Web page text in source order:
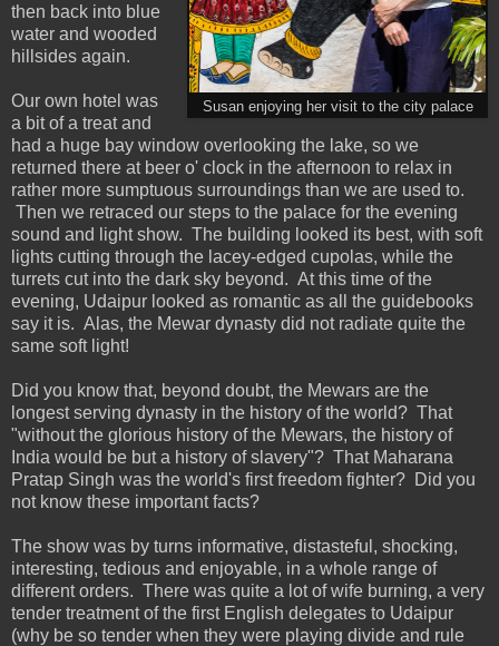
Susan enjoying her visit to the city palace
then back into blue
water and wooded
hillsides again.
Our own hotel was
a bit of a treat and
had a huge bay window overlooking the lake, so we
returned there at beer o' clock in the afternoon to relax in
rather more sumptuous surroundings than we are used to.
Then we retraced our steps to the palace for the evening
sound and light show. The building looked its best, with soft
lights cutting through the lacey-edged cupolas, while the
turrets cut into the dark sky beyond. At this time of the
evening, Udaipur looked as romantic as all the guidebooks
say it is. Alas, the Mewar dynasty did not radiate quite the
same soft light!
Did you know that, beyond doubt, the Mewars are the
longest serving dynasty in the history of the world? That
"without the glorious history of the Mewars, the history of
India would be but a history of slavery"? That Maharana
Pratap Singh was the world's first freedom fighter? Did you
not know these important facts?
The show was by turns informative, distasteful, shocking,
interesting, tedious and enjoyable, in a whole range of
different orders. There was quite a lot of wife burning, a very
tender treatment of the first English delegates to Udaipur
(why be so tender when they were playing divide and rule